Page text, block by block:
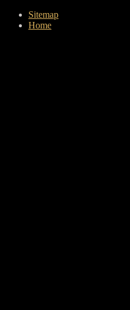
Sitemap
Home